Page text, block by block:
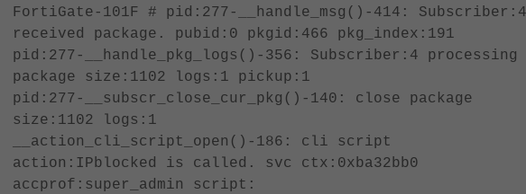
FortiGate-101F # pid:277-__handle_msg()-414: Subscriber:4
received package. pubid:0 pkgid:466 pkg_index:191
pid:277-__handle_pkg_logs()-356: Subscriber:4 processing
package size:1102 logs:1 pickup:1
pid:277-__subscr_close_cur_pkg()-140: close package
size:1102 logs:1
__action_cli_script_open()-186: cli script
action:IPblocked is called. svc ctx:0xba32bb0
accprof:super_admin script: